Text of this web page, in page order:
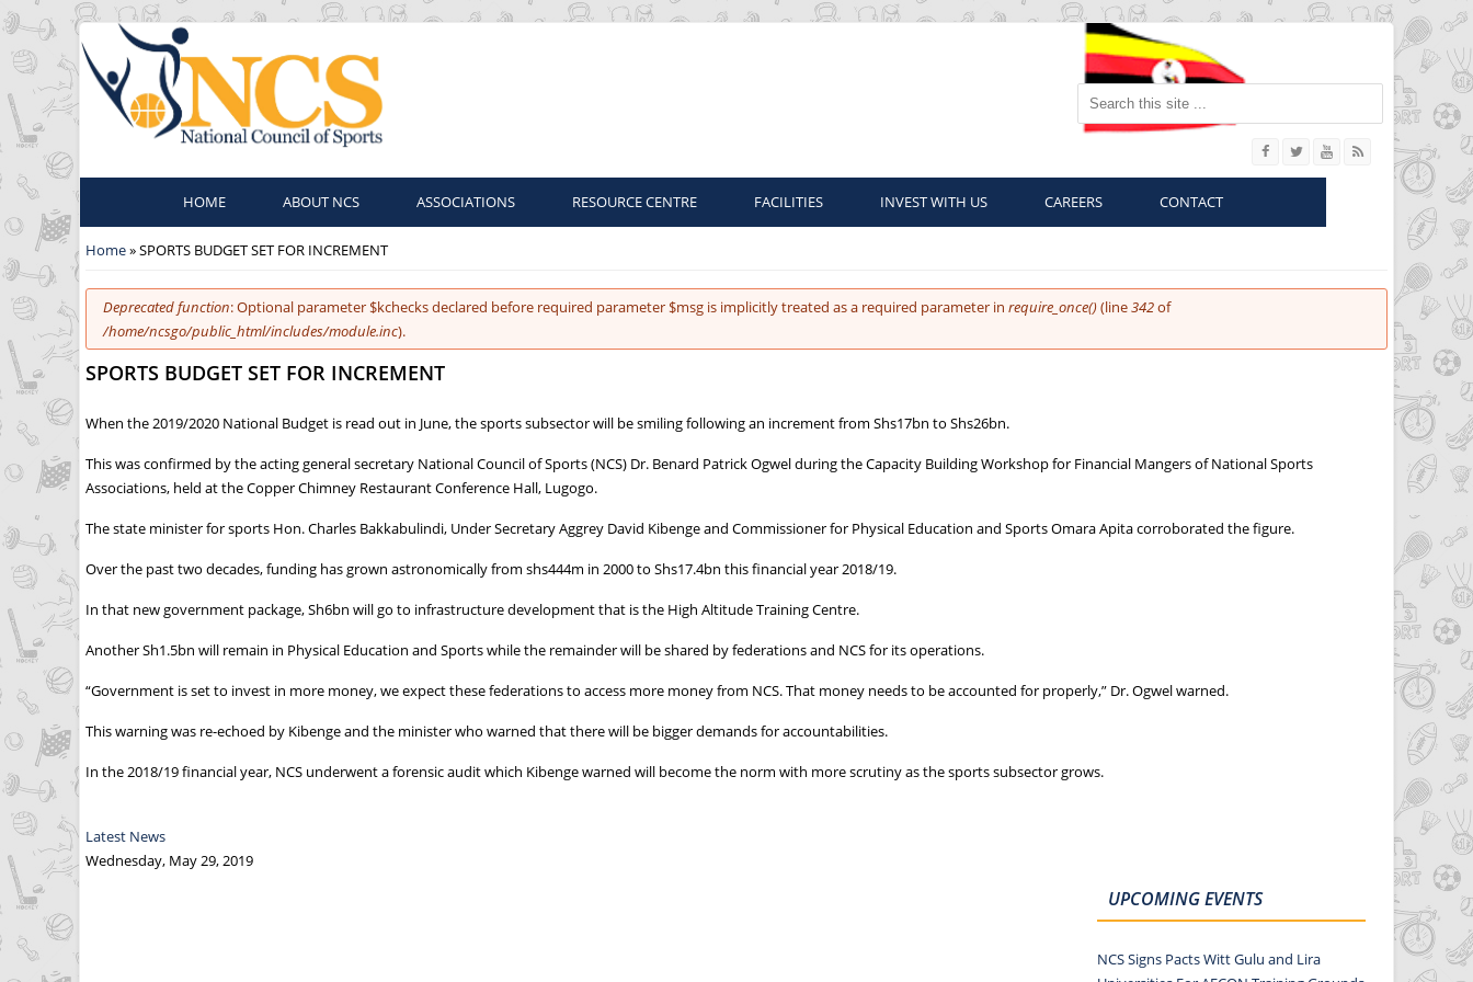
Search this site
HOME ABOUT NCS ASSOCIATIONS RESOURCE CENTRE FACILITIES INVEST WITH US CAREERS CONTACT
You are here
Home» SPORTS BUDGET SET FOR INCREMENT
Error message
Deprecated function: Optional parameter $kchecks declared before required parameter $msg is implicitly treated as a required parameter in require_once()(line342of
/home/ncsgo/public_html/includes/module.inc).
SPORTS BUDGET SET FOR INCREMENT
When the 2019/2020 National Budget is read out in June, the sports subsector will be smiling following an increment from Shs17bn to Shs26bn.
This was confirmed by the acting general secretary National Council of Sports (NCS) Dr. Benard Patrick Ogwel during the Capacity Building Workshop for Financial Mangers of National Sports
Associations, held at the Copper Chimney Restaurant Conference Hall, Lugogo.
The state minister for sports Hon. Charles Bakkabulindi, Under Secretary Aggrey David Kibenge and Commissioner for Physical Education and Sports Omara Apita corroborated the figure.
Over the past two decades, funding has grown astronomically from shs444m in 2000 to Shs17.4bn this financial year 2018/19.
In that new government package, Sh6bn will go to infrastructure development that is the High Altitude Training Centre.
Another Sh1.5bn will remain in Physical Education and Sports while the remainder will be shared by federations and NCS for its operations.
“Government is set to invest in more money, we expect these federations to access more money from NCS. That money needs to be accounted for properly,” Dr. Ogwel warned.
This warning was re-echoed by Kibenge and the minister who warned that there will be bigger demands for accountabilities.
In the 2018/19 financial year, NCS underwent a forensic audit which Kibenge warned will become the norm with more scrutiny as the sports subsector grows.
Latest News
Wednesday, May 29, 2019
UPCOMING EVENTS
NCS Signs Pacts Witt Gulu and Lira